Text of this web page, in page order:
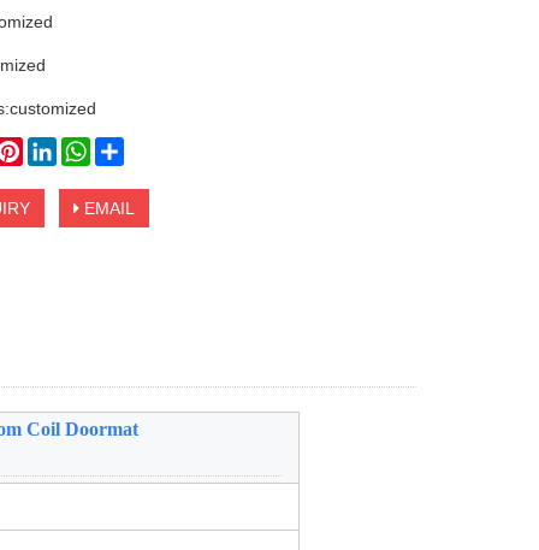
PinterestLinkedInWhatsApp
EMAIL
Coil Doormat